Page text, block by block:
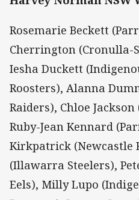
Rosemarie Beckett
Cherrington (Cronulla-
Iesha Duckett
Roosters), Alanna
Raiders), Chloe
Ruby-Jean Kennard
Kirkpatrick (Newcastle
(Illawarra Steelers),
Eels), Milly Lupo